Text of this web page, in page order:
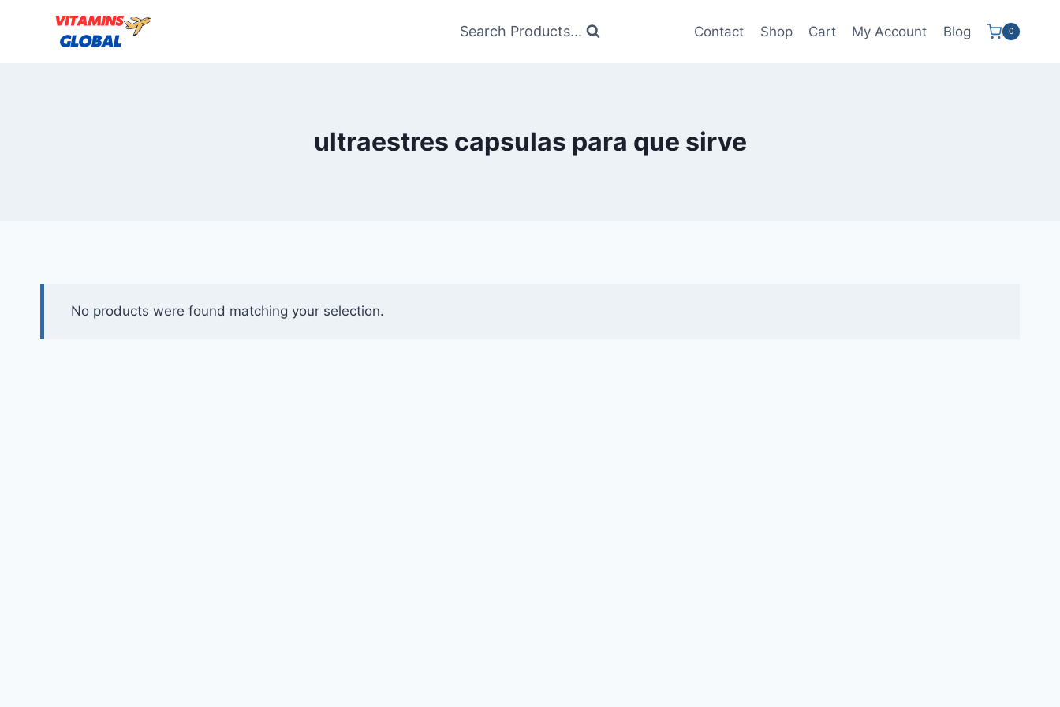
Search Products... Contact Shop Cart My Account Blog 0
ultraestres capsulas para que sirve
No products were found matching your selection.